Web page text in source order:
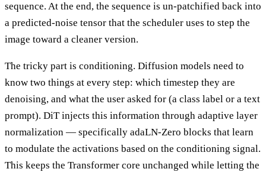
sequence. At the end, the sequence is un-patchified back into
a predicted-noise tensor that the scheduler uses to step the
image toward a cleaner version.
The tricky part is conditioning. Diffusion models need to
know two things at every step: which timestep they are
denoising, and what the user asked for (a class label or a text
prompt). DiT injects this information through adaptive layer
normalization — specifically adaLN-Zero blocks that learn
to modulate the activations based on the conditioning signal.
This keeps the Transformer core unchanged while letting the